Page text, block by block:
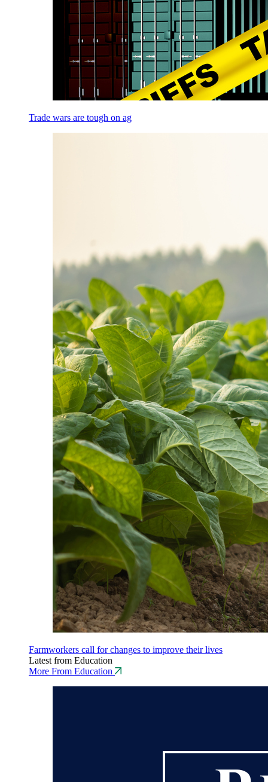
Trade wars are tough on ag
Farmworkers call for changes to improve their lives
Latest from Education
More From Education